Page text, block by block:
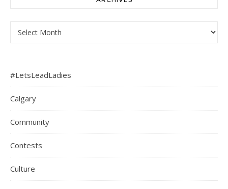
Archives
#LetsLeadLadies
Calgary
Community
Contests
Culture